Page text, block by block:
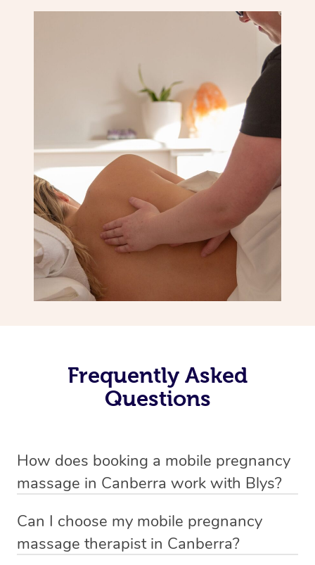
Frequently Asked
Questions
How does booking a mobile pregnancy
massage in Canberra work with Blys?
Canberra . Blys is the fastest, easiest and safest way to
get a professional massage in Australia.
Can I choose my mobile pregnancy
massage therapist in Canberra?